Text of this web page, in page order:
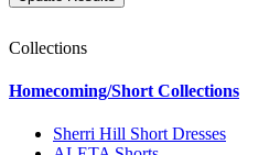
Collections
Homecoming/Short Collections
Sherri Hill Short Dresses